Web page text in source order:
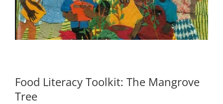
Food Literacy Toolkit: The Mangrove
Tree